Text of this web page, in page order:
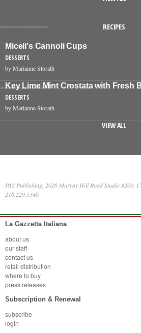
RECIPES
Miceli's Cannoli Cups
DESSERTS
by Marianne Storath
Key Lime Mint Crostata with Fresh
DESSERTS
by Marianne Storath
VIEW ALL
PAS Publishing, 2026 Murray Hill Road Studio #209,
216.229.1346
La Gazzetta Italiana
about us
our staff
contact us
retail distribution
where to buy
press releases
Subscription & Renewal
subscribe
login